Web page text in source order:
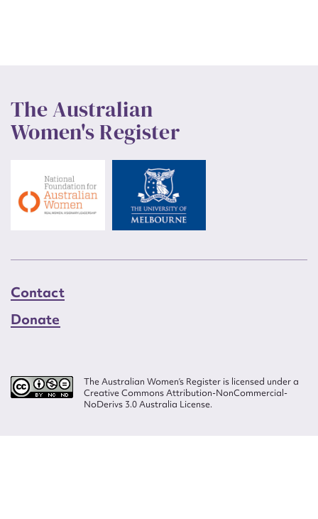
The Australian
Women's Register
Contact
Donate
The Australian Women’s Register is licensed under a
Creative Commons Attribution-NonCommercial-
NoDerivs 3.0 Australia License.